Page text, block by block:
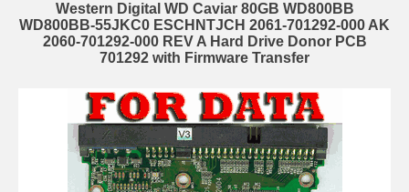
Western Digital WD Caviar 80GB WD800BB
WD800BB-55JKC0 ESCHNTJCH 2061-701292-000 AK
2060-701292-000 REV A Hard Drive Donor PCB
701292 with Firmware Transfer